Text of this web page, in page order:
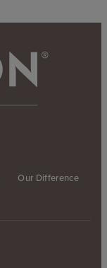
Our Difference